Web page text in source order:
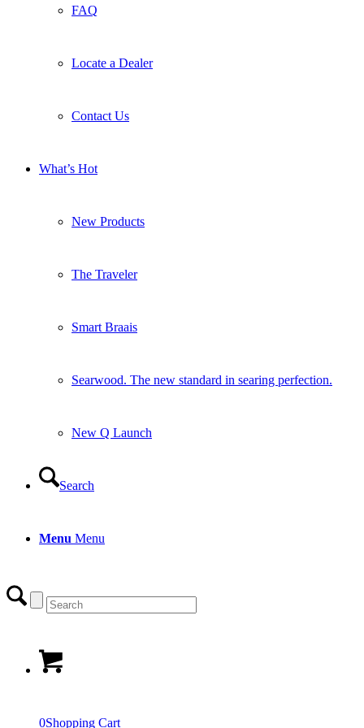
FAQ
Locate a Dealer
Contact Us
What’s Hot
New Products
The Traveler
Smart Braais
Searwood. The new standard in searing perfection.
New Q Launch
Search
Menu Menu
0Shopping Cart